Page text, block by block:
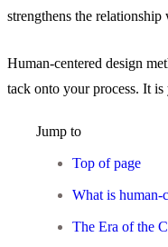
strengthens the
Human-centered design
tack onto your process. It is
Jump to
Top of page
What is human-
The Era of the